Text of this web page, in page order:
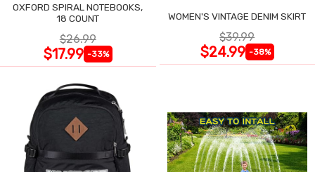
OXFORD SPIRAL NOTEBOOKS,
18 COUNT
$26.99
$17.99 -33%
WOMEN'S VINTAGE DENIM SKIRT
$39.99
$24.99 -38%